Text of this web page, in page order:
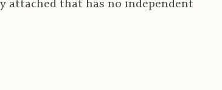
that has no independent